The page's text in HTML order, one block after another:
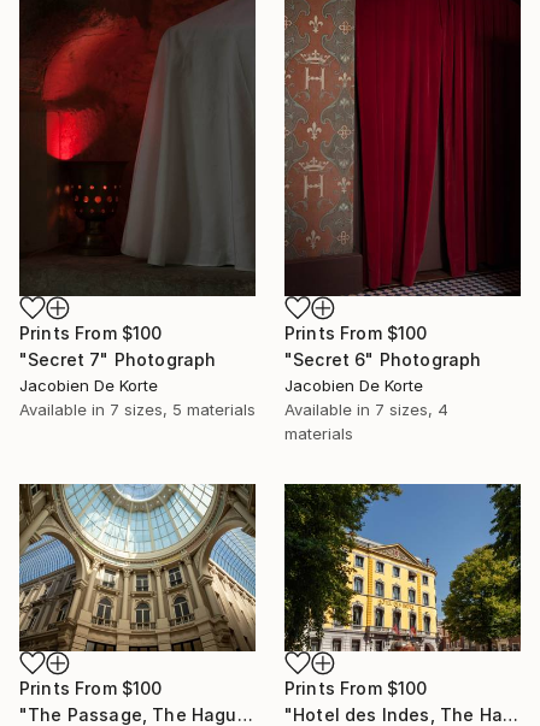
Prints From $100
"Secret 7" Photograph
Jacobien De Korte
Available in 7 sizes, 5 materials
Prints From $100
"Secret 6" Photograph
Jacobien De Korte
Available in 7 sizes, 4
materials
Prints From $100
"The Passage, The Hague, The Netherlands" Photograph
Prints From $100
"Hotel des Indes, The Hague, The Netherlands" Photograph